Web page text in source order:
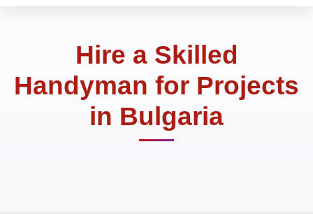
Hire a Skilled
Handyman for Projects
in Bulgaria